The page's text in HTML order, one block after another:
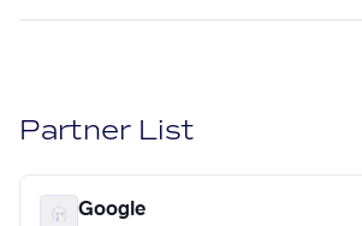
Partner List
Google